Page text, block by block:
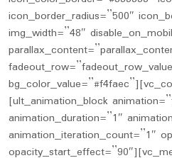
icon_border_radius=”500″
img_width=”48″
[ult_animation_block
animation_duration=”1″
animation_iteration_count=”1″